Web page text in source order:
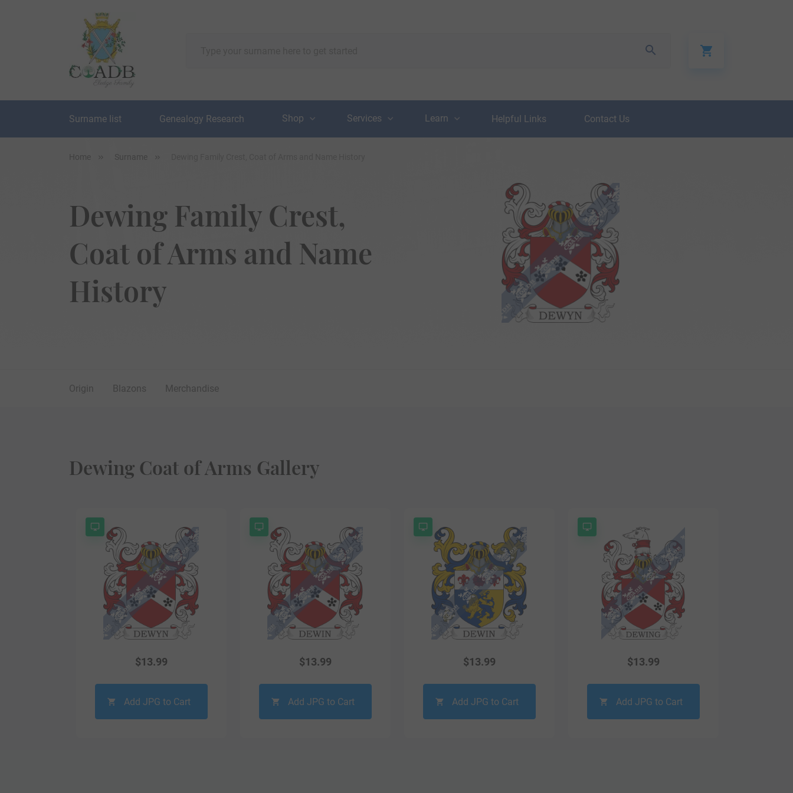
Surname list Genealogy Research Shop Services Learn Helpful Links Contact Us
Home Surname
Dewing Family Crest,
Coat of Arms and Name
History
Origin Blazons Merchandise
Dewing Coat of Arms Gallery
$13.99
Add JPG to Cart
$13.99
Add JPG to Cart
$13.99
Add JPG to Cart
$13.99
Add JPG to Cart